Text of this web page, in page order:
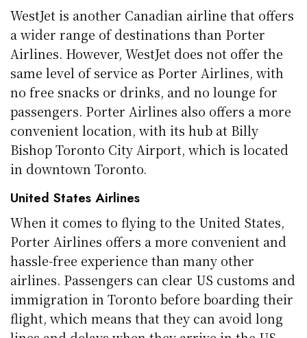
WestJet is another Canadian airline that offers
a wider range of destinations than Porter
Airlines. However, WestJet does not offer the
same level of service as Porter Airlines, with
no free snacks or drinks, and no lounge for
passengers. Porter Airlines also offers a more
convenient location, with its hub at Billy
Bishop Toronto City Airport, which is located
in downtown Toronto.
United States Airlines
When it comes to flying to the United States,
Porter Airlines offers a more convenient and
hassle-free experience than many other
airlines. Passengers can clear US customs and
immigration in Toronto before boarding their
flight, which means that they can avoid long